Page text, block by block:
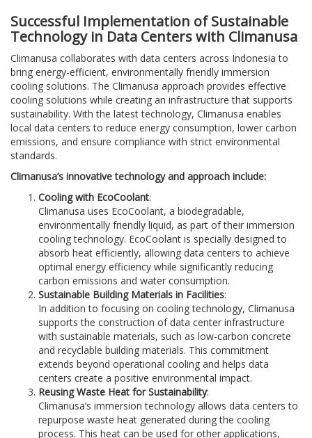
Successful Implementation of Sustainable
Technology in Data Centers with Climanusa
Climanusa collaborates with data centers across Indonesia to
bring energy-efficient, environmentally friendly immersion
cooling solutions. The Climanusa approach provides effective
cooling solutions while creating an infrastructure that supports
sustainability. With the latest technology, Climanusa enables
local data centers to reduce energy consumption, lower carbon
emissions, and ensure compliance with strict environmental
standards.
Climanusa’s innovative technology and approach include:
Cooling with EcoCoolant:
Climanusa uses EcoCoolant, a biodegradable,
environmentally friendly liquid, as part of their immersion
cooling technology. EcoCoolant is specially designed to
absorb heat efficiently, allowing data centers to achieve
optimal energy efficiency while significantly reducing
carbon emissions and water consumption.
Sustainable Building Materials in Facilities:
In addition to focusing on cooling technology, Climanusa
supports the construction of data center infrastructure
with sustainable materials, such as low-carbon concrete
and recyclable building materials. This commitment
extends beyond operational cooling and helps data
centers create a positive environmental impact.
Reusing Waste Heat for Sustainability:
Climanusa’s immersion technology allows data centers to
repurpose waste heat generated during the cooling
process. This heat can be used for other applications,